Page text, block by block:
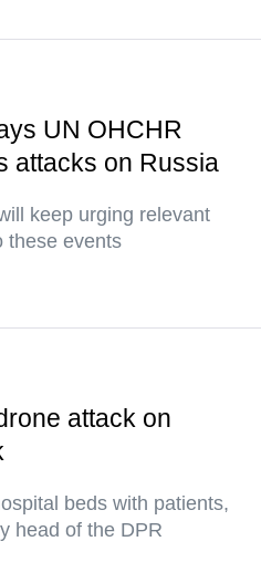
UN OHCHR
attacks on Russia
keep urging relevant
these events
attack on
beds with patients,
head of the DPR